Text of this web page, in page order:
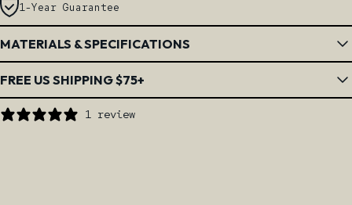
1-Year Guarantee
MATERIALS & SPECIFICATIONS
FREE US SHIPPING $75+
1 review